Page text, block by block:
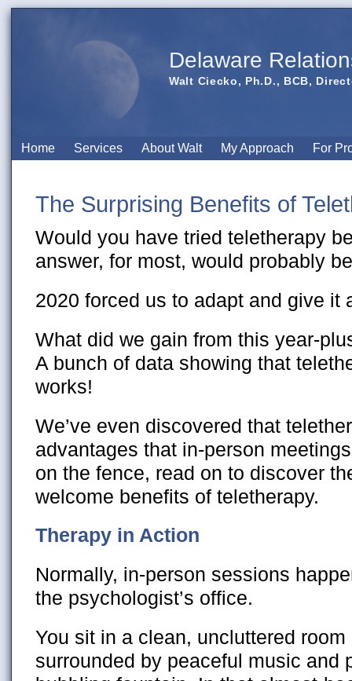
Delaware
Walt Ciecko, Ph.D., BCB,
Home Services About Walt My Approach For
The Surprising Benefits of
Would you have tried teletherapy
answer, for most, would probably be
2020 forced us to adapt and give it
What did we gain from this year-
A bunch of data showing that
works!
We’ve even discovered that
advantages that in-person meetings
on the fence, read on to discover
welcome benefits of teletherapy.
Therapy in Action
Normally, in-person sessions
the psychologist’s office.
You sit in a clean, uncluttered
surrounded by peaceful music and